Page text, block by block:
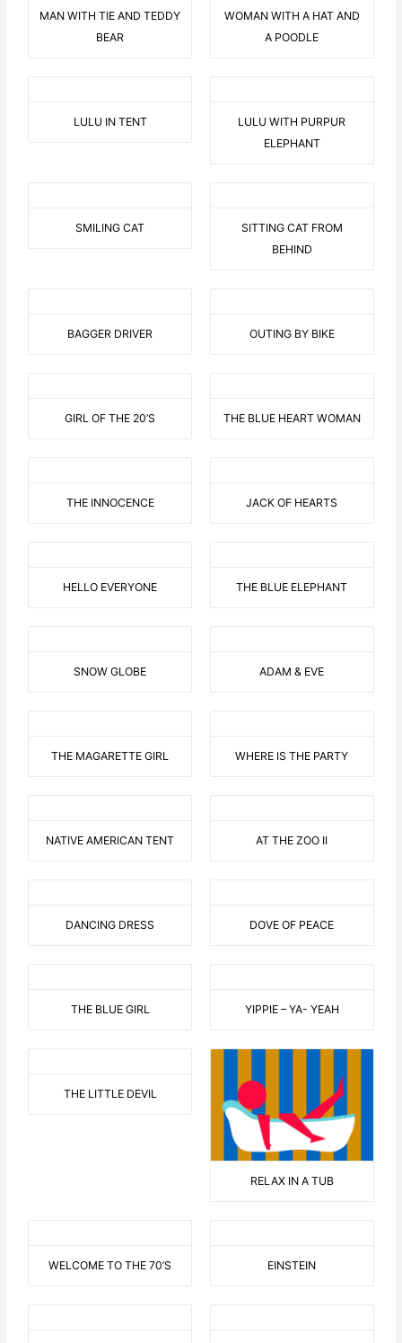
MAN WITH TIE AND TEDDY
BEAR
WOMAN WITH A HAT AND
A POODLE
LULU IN TENT
LULU WITH PURPUR
ELEPHANT
SMILING CAT
SITTING CAT FROM
BEHIND
BAGGER DRIVER OUTING BY BIKE
GIRL OF THE 20’S THE BLUE HEART WOMAN
THE INNOCENCE JACK OF HEARTS
HELLO EVERYONE THE BLUE ELEPHANT
SNOW GLOBE ADAM & EVE
THE MAGARETTE GIRL WHERE IS THE PARTY
NATIVE AMERICAN TENT AT THE ZOO II
DANCING DRESS DOVE OF PEACE
THE BLUE GIRL YIPPIE – YA- YEAH
THE LITTLE DEVIL
RELAX IN A TUB
WELCOME TO THE 70’S EINSTEIN